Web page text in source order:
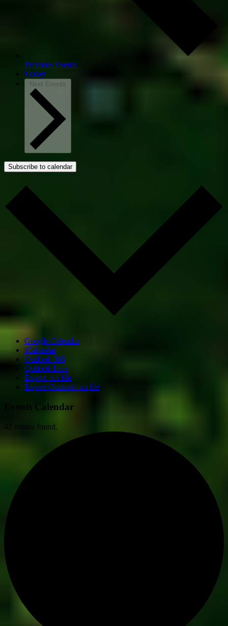
Previous Events
Today
Next Events
Subscribe to calendar
Google Calendar
iCalendar
Outlook 365
Outlook Live
Export .ics file
Export Outlook .ics file
Events Calendar
42 events found.